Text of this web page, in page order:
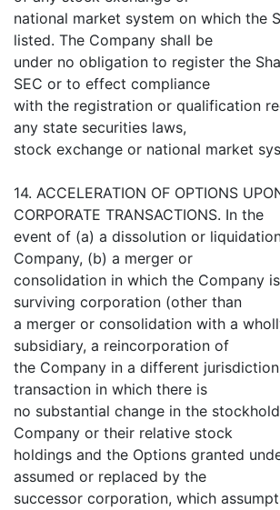
national market system on which the
listed. The Company shall be
under no obligation to register the
SEC or to effect compliance
with the registration or qualification
any state securities laws,
stock exchange or national market
14. ACCELERATION OF OPTIONS
CORPORATE TRANSACTIONS. In the
event of (a) a dissolution or
Company, (b) a merger or
consolidation in which the Company
surviving corporation (other than
a merger or consolidation with a
subsidiary, a reincorporation of
the Company in a different
transaction in which there is
no substantial change in the
Company or their relative stock
holdings and the Options granted
assumed or replaced by the
successor corporation, which